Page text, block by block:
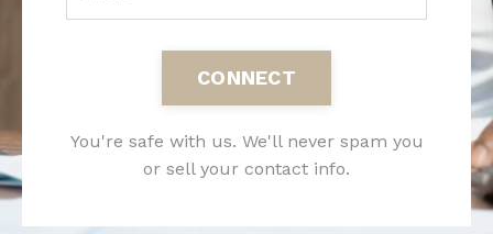
CONNECT
You're safe with us. We'll never spam you
or sell your contact info.